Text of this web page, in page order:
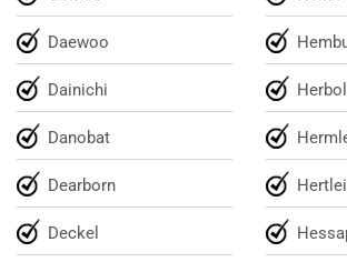
Daewoo
Dainichi
Danobat
Dearborn
Deckel